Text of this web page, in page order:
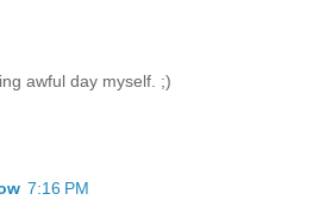
awful day myself. ;)
7:16 PM